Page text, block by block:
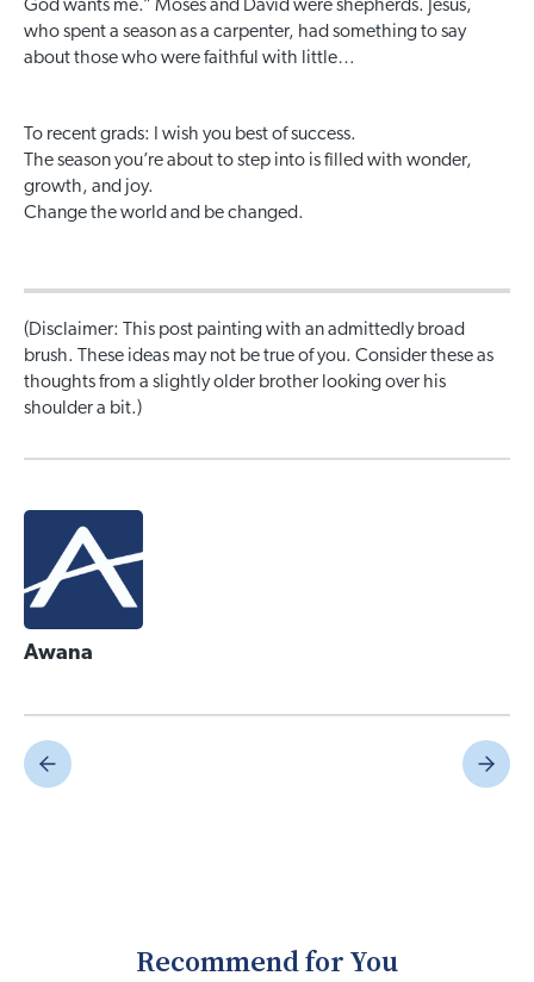
God wants me.” Moses and David were shepherds. Jesus,
who spent a season as a carpenter, had something to say
about those who were faithful with little…
To recent grads: I wish you best of success.
The season you’re about to step into is filled with wonder,
growth, and joy.
Change the world and be changed.
(Disclaimer: This post painting with an admittedly broad
brush. These ideas may not be true of you. Consider these as
thoughts from a slightly older brother looking over his
shoulder a bit.)
Awana
Recommend for You